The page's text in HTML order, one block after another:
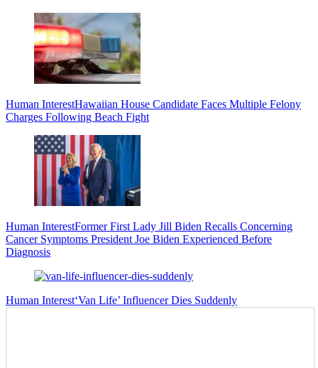
Human InterestHawaiian House Candidate Faces Multiple Felony
Charges Following Beach Fight
Human InterestFormer First Lady Jill Biden Recalls Concerning
Cancer Symptoms President Joe Biden Experienced Before
Diagnosis
Human Interest‘Van Life’ Influencer Dies Suddenly